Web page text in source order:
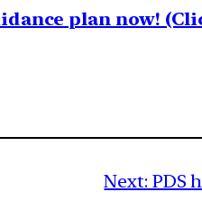
plan now!
Next: PDS